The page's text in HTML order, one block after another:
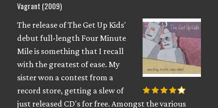
Vagrant (2009)
The release of The Get Up Kids'
debut full-length Four Minute
Mile is something that I recall
with the greatest of ease. My
sister won a contest from a
record store, getting a slew of
just released CD's for free. Amongst the various